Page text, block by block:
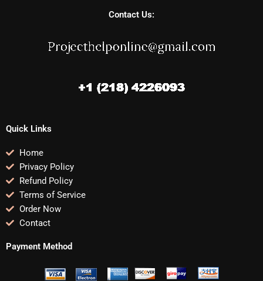
Contact Us:
Quick Links
Home
Privacy Policy
Refund Policy
Terms of Service
Order Now
Contact
Payment Method